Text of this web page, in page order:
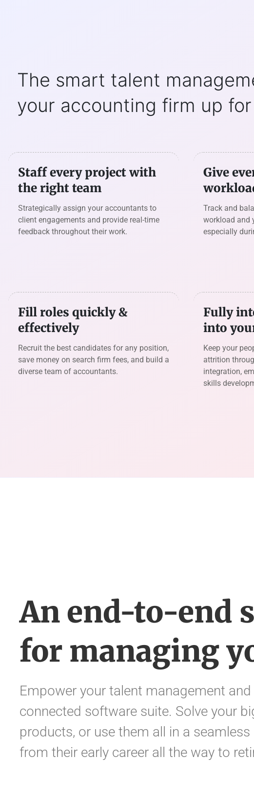
The smart talent
your accounting firm up
Staff every project with
the right team
Strategically assign your accountants to
client engagements and provide real-time
feedback throughout their work.
Give
Track and
workload and
especially
Fill roles quickly &
effectively
Recruit the best candidates for any position,
save money on search firm fees, and build a
diverse team of accountants.
Fully
into
Keep your
attrition
integration,
skills
An end-to-end
for managing
Empower your talent management
connected software suite. Solve your
products, or use them all in a
from their early career all the way to